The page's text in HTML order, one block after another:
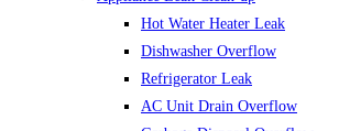
Hot Water Heater Leak
Dishwasher Overflow
Refrigerator Leak
AC Unit Drain Overflow